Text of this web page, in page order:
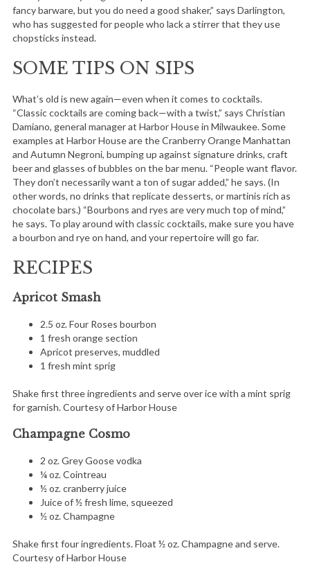
fancy barware, but you do need a good shaker,” says Darlington,
who has suggested for people who lack a stirrer that they use
chopsticks instead.
SOME TIPS ON SIPS
What’s old is new again—even when it comes to cocktails.
“Classic cocktails are coming back—with a twist,” says Christian
Damiano, general manager at Harbor House in Milwaukee. Some
examples at Harbor House are the Cranberry Orange Manhattan
and Autumn Negroni, bumping up against signature drinks, craft
beer and glasses of bubbles on the bar menu. “People want flavor.
They don’t necessarily want a ton of sugar added,” he says. (In
other words, no drinks that replicate desserts, or martinis rich as
chocolate bars.) “Bourbons and ryes are very much top of mind,”
he says. To play around with classic cocktails, make sure you have
a bourbon and rye on hand, and your repertoire will go far.
RECIPES
Apricot Smash
2.5 oz. Four Roses bourbon
1 fresh orange section
Apricot preserves, muddled
1 fresh mint sprig
Shake first three ingredients and serve over ice with a mint sprig
for garnish. Courtesy of Harbor House
Champagne Cosmo
2 oz. Grey Goose vodka
¼ oz. Cointreau
½ oz. cranberry juice
Juice of ½ fresh lime, squeezed
½ oz. Champagne
Shake first four ingredients. Float ½ oz. Champagne and serve.
Courtesy of Harbor House